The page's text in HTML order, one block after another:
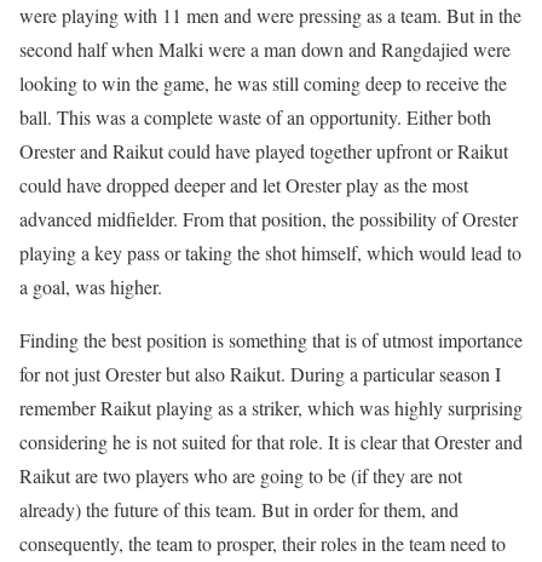
were playing with 11 men and were pressing as a team. But in the
second half when Malki were a man down and Rangdajied were
looking to win the game, he was still coming deep to receive the
ball. This was a complete waste of an opportunity. Either both
Orester and Raikut could have played together upfront or Raikut
could have dropped deeper and let Orester play as the most
advanced midfielder. From that position, the possibility of Orester
playing a key pass or taking the shot himself, which would lead to
a goal, was higher.
Finding the best position is something that is of utmost importance
for not just Orester but also Raikut. During a particular season I
remember Raikut playing as a striker, which was highly surprising
considering he is not suited for that role. It is clear that Orester and
Raikut are two players who are going to be (if they are not
already) the future of this team. But in order for them, and
consequently, the team to prosper, their roles in the team need to